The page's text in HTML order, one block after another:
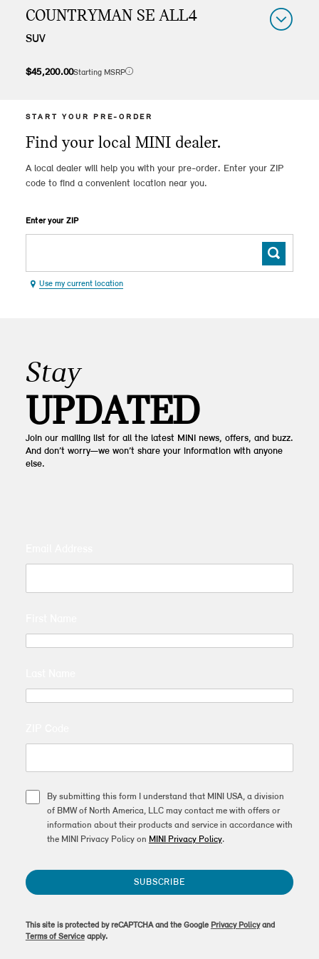
COUNTRYMAN SE ALL4
SUV
$45,200.00Starting MSRP
START YOUR PRE-ORDER
Find your local MINI dealer.
A local dealer will help you with your pre-order. Enter your ZIP
code to find a convenient location near you.
Enter your ZIP
Use my current location
Stay
UPDATED
Join our mailing list for all the latest MINI news, offers, and buzz.
And don’t worry—we won’t share your information with anyone
else.
By submitting this form I understand that MINI USA, a division
of BMW of North America, LLC may contact me with offers or
information about their products and service in accordance with
the MINI Privacy Policy on MINI Privacy Policy.
SUBSCRIBE
This site is protected by reCAPTCHA and the Google Privacy Policyand
Terms of Serviceapply.